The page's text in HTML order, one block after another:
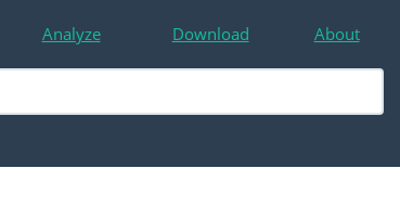
Analyze Download About